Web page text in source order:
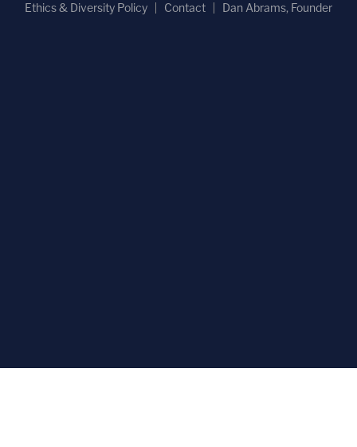
Ethics & Diversity Policy
Contact Dan Abrams, Founder